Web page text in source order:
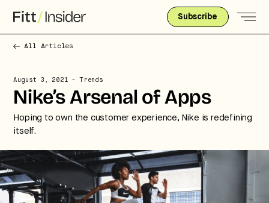
Subscribe
All Articles
August 3, 2021 - Trends
Nike’s Arsenal of Apps
Hoping to own the customer experience, Nike is redefining
itself.